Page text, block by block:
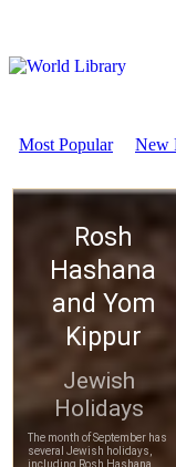
Most Popular New